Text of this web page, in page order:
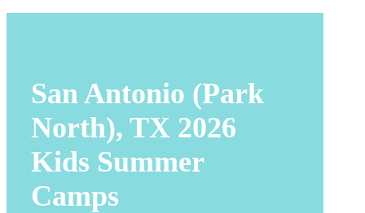
San Antonio (Park
North), TX 2026
Kids Summer
Camps